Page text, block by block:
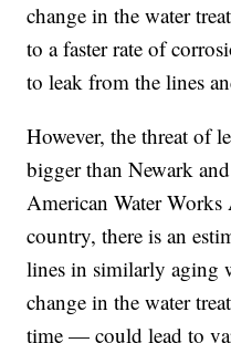
change in the water
to a faster rate of
to leak from the lines
However, the threat of
bigger than Newark
American Water Works
country, there is an
lines in similarly aging
change in the water
time — could lead to